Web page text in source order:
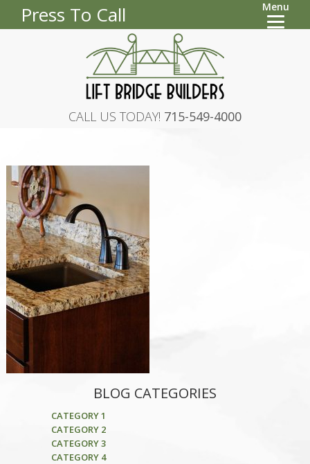
Press To Call Menu
CALL US TODAY! 715-549-4000
BLOG CATEGORIES
CATEGORY 1
CATEGORY 2
CATEGORY 3
CATEGORY 4